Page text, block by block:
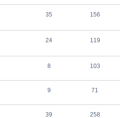
35 156
24 119
8 103
9 71
39 258